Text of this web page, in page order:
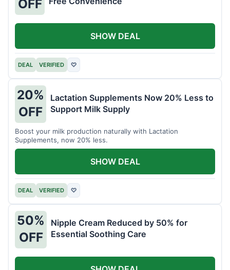
OFF
DEAL VERIFIED ♡
SHOW DEAL
20%
OFF
Lactation Supplements Now 20% Less to
Support Milk Supply
Boost your milk production naturally with Lactation
Supplements, now 20% less.
DEAL VERIFIED ♡
SHOW DEAL
50%
OFF
Nipple Cream Reduced by 50% for
Essential Soothing Care